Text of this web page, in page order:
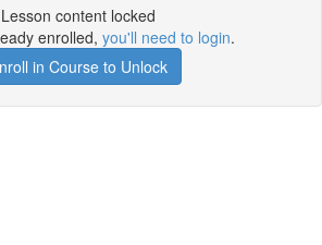
Lesson content locked
enrolled, you'll need to login.
in Course to Unlock